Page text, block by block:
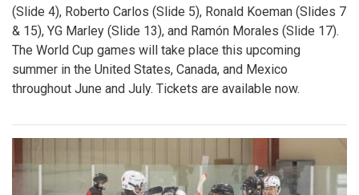
(Slide 4), Roberto Carlos (Slide 5), Ronald Koeman (Slides 7
& 15), YG Marley (Slide 13), and Ramón Morales (Slide 17).
The World Cup games will take place this upcoming
summer in the United States, Canada, and Mexico
throughout June and July. Tickets are available now.